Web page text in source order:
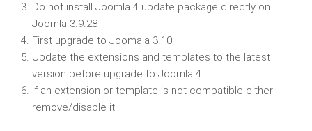
Do not install Joomla 4 update package directly on
Joomla 3.9.28
First upgrade to Joomala 3.10
Update the extensions and templates to the latest
version before upgrade to Joomla 4
If an extension or template is not compatible either
remove/disable it